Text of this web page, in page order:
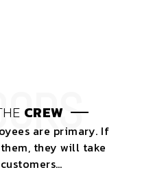
CREW
are primary. If
they will take